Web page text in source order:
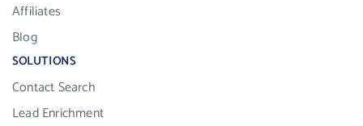
Affiliates
Blog
SOLUTIONS
Contact Search
Lead Enrichment